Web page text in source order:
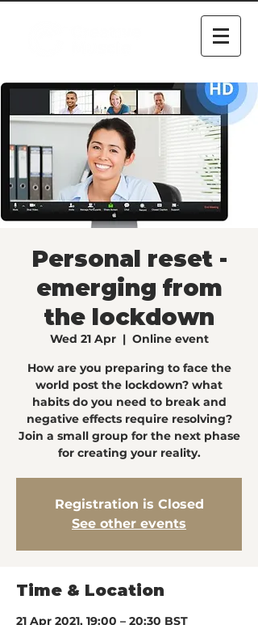
Personal reset -
emerging from
the lockdown
Wed 21 Apr
  |
Online event
How are you preparing to face the
world post the lockdown? what
habits do you need to break and
negative effects require resolving?
Join a small group for the next phase
for creating your reality.
Registration is Closed
See other events
Time & Location
21 Apr 2021, 19:00 – 20:30 BST